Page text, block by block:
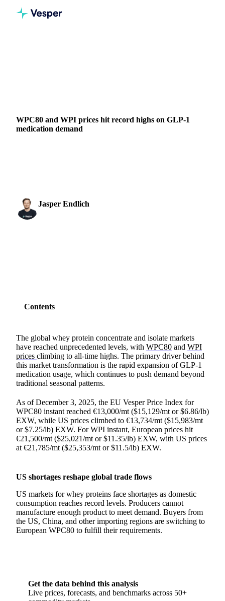
WPC80 and WPI prices hit record highs on GLP-1
medication demand
Jasper Endlich
Contents
The global whey protein concentrate and isolate markets
have reached unprecedented levels, with WPC80 and WPI
prices climbing to all-time highs. The primary driver behind
this market transformation is the rapid expansion of GLP-1
medication usage, which continues to push demand beyond
traditional seasonal patterns.
As of December 3, 2025, the EU Vesper Price Index for
WPC80 instant reached €13,000/mt ($15,129/mt or $6.86/lb)
EXW, while US prices climbed to €13,734/mt ($15,983/mt
or $7.25/lb) EXW. For WPI instant, European prices hit
€21,500/mt ($25,021/mt or $11.35/lb) EXW, with US prices
at €21,785/mt ($25,353/mt or $11.5/lb) EXW.
US shortages reshape global trade flows
US markets for whey proteins face shortages as domestic
consumption reaches record levels. Producers cannot
manufacture enough product to meet demand. Buyers from
the US, China, and other importing regions are switching to
European WPC80 to fulfill their requirements.
Get the data behind this analysis
Live prices, forecasts, and benchmarks across 50+